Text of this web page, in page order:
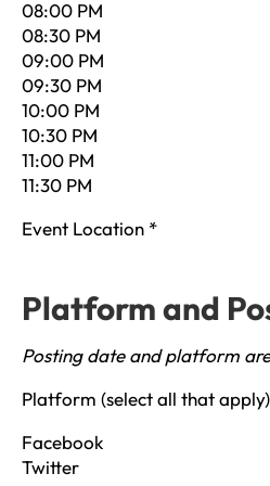
08:00 PM
08:30 PM
09:00 PM
09:30 PM
10:00 PM
10:30 PM
11:00 PM
11:30 PM
Event Location *
Platform and
Posting date and platform
Platform (select all that apply)
Facebook
Twitter